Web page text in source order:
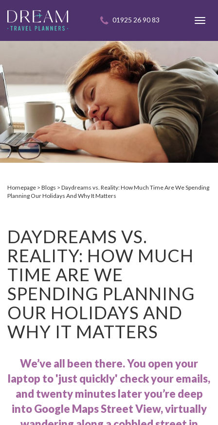
01925 26 90 83
Homepage Blogs
Daydreams vs. Reality: How Much Time Are We Spending
Planning Our Holidays And Why It Matters
DAYDREAMS VS.
REALITY: HOW MUCH
TIME ARE WE
SPENDING PLANNING
OUR HOLIDAYS AND
WHY IT MATTERS
We’ve all been there. You open your
laptop to 'just quickly' check your emails,
and twenty minutes later you’re deep
into Google Maps Street View, virtually